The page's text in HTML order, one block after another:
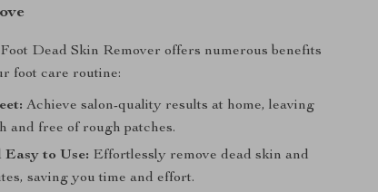
Dead Skin Remover offers numerous benefits
foot care routine:
Achieve salon-quality results at home, leaving
and free of rough patches.
Easy to Use: Effortlessly remove dead skin and
saving you time and effort.